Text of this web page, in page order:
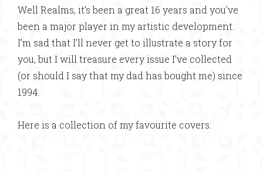
Well Realms, it’s been a great 16 years and you’ve
been a major player in my artistic development.
I’m sad that I’ll never get to illustrate a story for
you, but I will treasure every issue I’ve collected
(or should I say that my dad has bought me) since
1994.
Here is a collection of my favourite covers: